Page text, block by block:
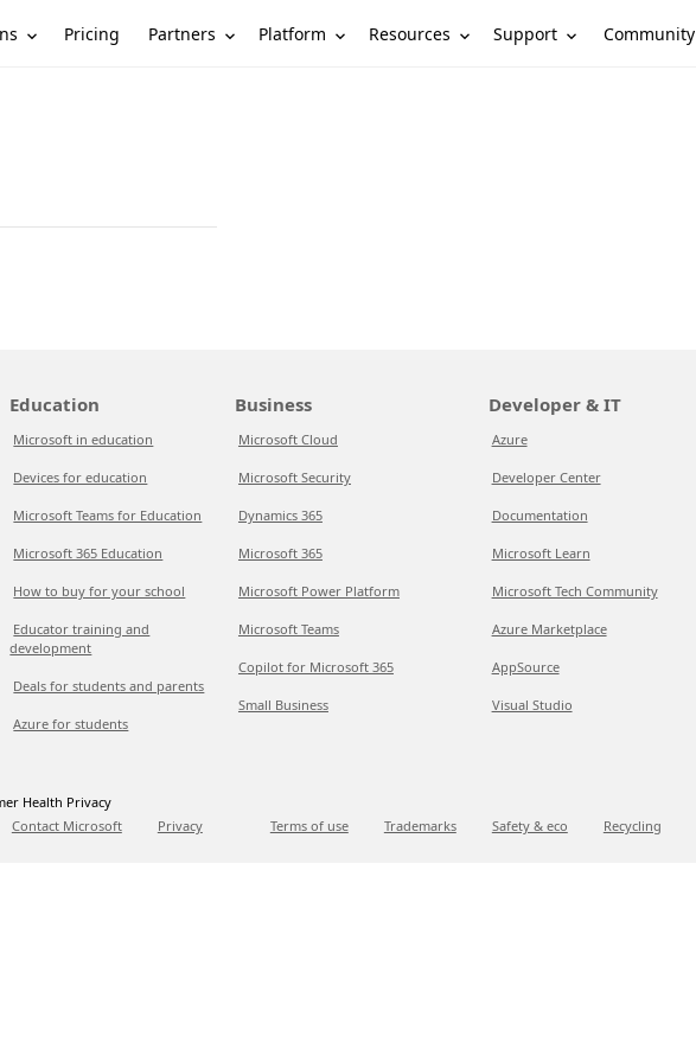
Pricing Partners Platform Resources Support Community
Education
Microsoft in education
Devices for education
Microsoft Teams for Education
Microsoft 365 Education
How to buy for your school
Educator training and
development
Deals for students and parents
Azure for students
Business
Microsoft Cloud
Microsoft Security
Dynamics 365
Microsoft 365
Microsoft Power Platform
Microsoft Teams
Copilot for Microsoft 365
Small Business
Developer & IT
Azure
Developer Center
Documentation
Microsoft Learn
Microsoft Tech Community
Azure Marketplace
AppSource
Visual Studio
Health Privacy
Contact Microsoft Privacy Terms of use Trademarks Safety & eco Recycling